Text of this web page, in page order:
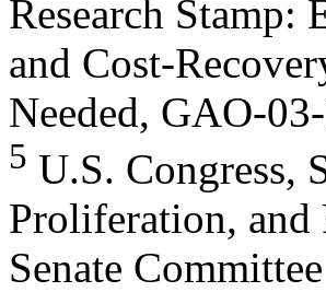
Research Stamp:
and Cost-
Needed, GAO-
5 U.S. Congress,
Proliferation, and
Senate